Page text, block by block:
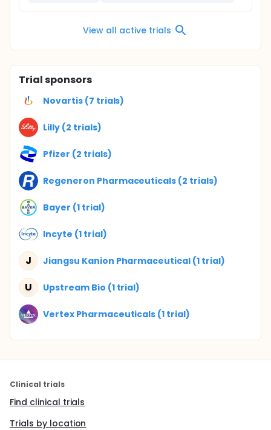
View all active trials
Trial sponsors
Novartis (7 trials)
Lilly (2 trials)
Pfizer (2 trials)
Regeneron Pharmaceuticals (2 trials)
Bayer (1 trial)
Incyte (1 trial)
J Jiangsu Kanion Pharmaceutical (1 trial)
U Upstream Bio (1 trial)
Vertex Pharmaceuticals (1 trial)
Clinical trials
Find clinical trials
Trials by location